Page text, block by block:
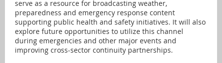
serve as a resource for broadcasting weather,
preparedness and emergency response content
supporting public health and safety initiatives. It will also
explore future opportunities to utilize this channel
during emergencies and other major events and
improving cross-sector continuity partnerships.